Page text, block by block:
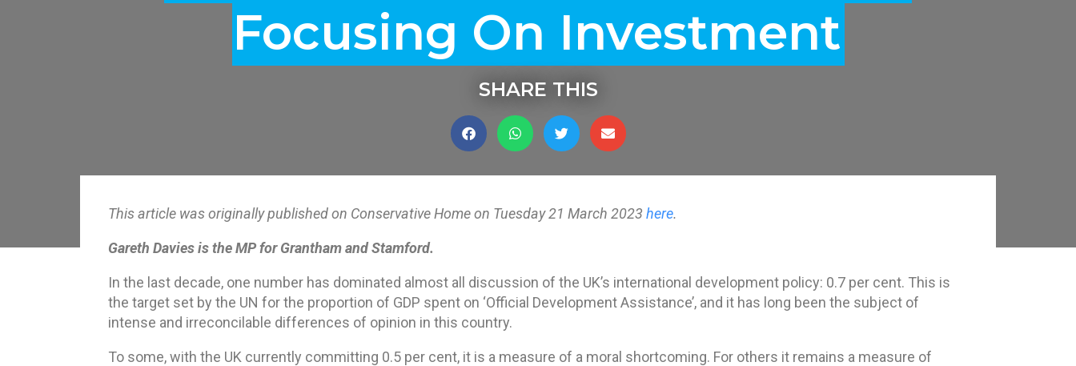
Focusing On Investment
SHARE THIS
This article was originally published on Conservative Home on Tuesday 21 March 2023 here.
Gareth Davies is theMP for Grantham and Stamford.
In the last decade, one number has dominated almost all discussion of the UK’s international development policy: 0.7 per cent. This is
the target set by the UN for the proportion of GDP spent on ‘Official Development Assistance’, and it has long been the subject of
intense and irreconcilable differences of opinion in this country.
To some, with the UK currently committing 0.5 per cent, it is a measure of a moral shortcoming. For others it remains a measure of